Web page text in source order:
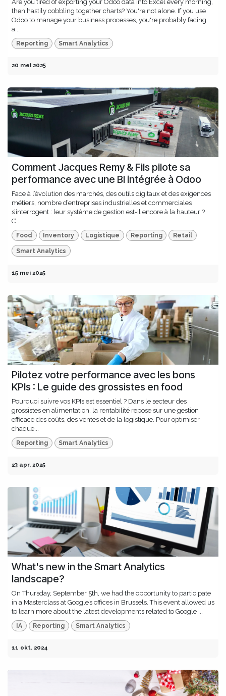
Are you tired of exporting your Odoo data into Excel every morning,
then hastily cobbling together charts? You're not alone. If you use
Odoo to manage your business processes, you're probably facing
a...
Reporting Smart Analytics
20 mei 2025
Comment Jacques Remy & Fils pilote sa
performance avec une BI intégrée à Odoo
Face à l’évolution des marchés, des outils digitaux et des exigences
métiers, nombre d’entreprises industrielles et commerciales
s’interrogent : leur système de gestion est-il encore à la hauteur ?
C’...
Food Inventory Logistique Reporting Retail
Smart Analytics
15 mei 2025
Pilotez votre performance avec les bons
KPIs : Le guide des grossistes en food
Pourquoi suivre vos KPIs est essentiel ? Dans le secteur des
grossistes en alimentation, la rentabilité repose sur une gestion
efficace des coûts, des ventes et de la logistique. Pour optimiser
chaque...
Reporting Smart Analytics
23 apr. 2025
What's new in the Smart Analytics
landscape?
On Thursday, September 5th, we had the opportunity to participate
in a Masterclass at Google’s offices in Brussels. This event allowed us
to learn more about the latest developments related to Google ...
IA Reporting Smart Analytics
11 okt. 2024